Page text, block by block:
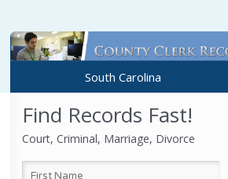
South Carolina
Find Records Fast!
Court, Criminal, Marriage, Divorce